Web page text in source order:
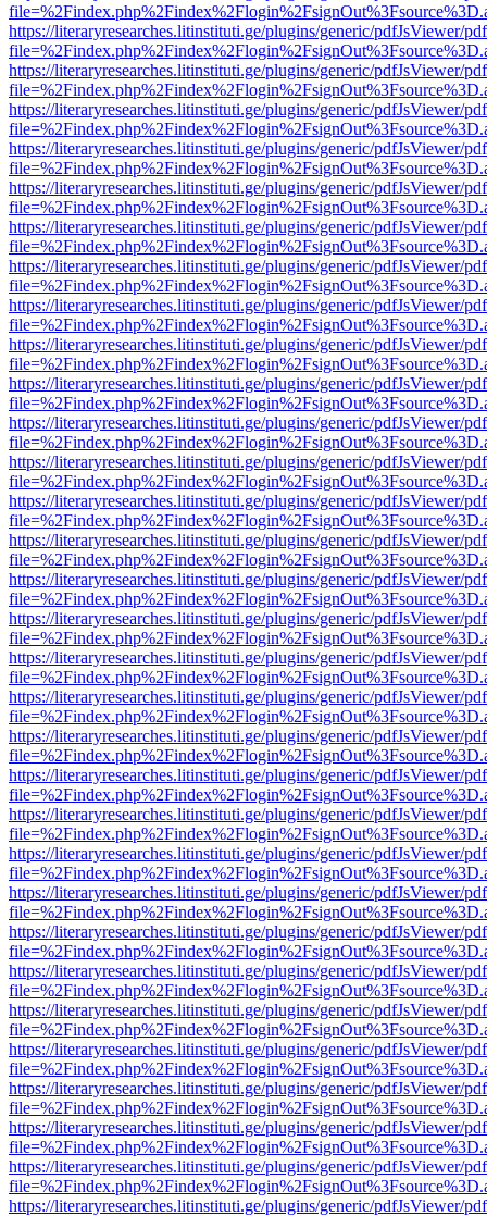
https://literaryresearches.litinstituti.ge/plugins/generic/pdfJsViewer/
https://literaryresearches.litinstituti.ge/plugins/generic/pdfJsViewer/
https://literaryresearches.litinstituti.ge/plugins/generic/pdfJsViewer/
https://literaryresearches.litinstituti.ge/plugins/generic/pdfJsViewer/
https://literaryresearches.litinstituti.ge/plugins/generic/pdfJsViewer/
https://literaryresearches.litinstituti.ge/plugins/generic/pdfJsViewer/
https://literaryresearches.litinstituti.ge/plugins/generic/pdfJsViewer/
https://literaryresearches.litinstituti.ge/plugins/generic/pdfJsViewer/
https://literaryresearches.litinstituti.ge/plugins/generic/pdfJsViewer/
https://literaryresearches.litinstituti.ge/plugins/generic/pdfJsViewer/
https://literaryresearches.litinstituti.ge/plugins/generic/pdfJsViewer/
https://literaryresearches.litinstituti.ge/plugins/generic/pdfJsViewer/
https://literaryresearches.litinstituti.ge/plugins/generic/pdfJsViewer/
https://literaryresearches.litinstituti.ge/plugins/generic/pdfJsViewer/
https://literaryresearches.litinstituti.ge/plugins/generic/pdfJsViewer/
https://literaryresearches.litinstituti.ge/plugins/generic/pdfJsViewer/
https://literaryresearches.litinstituti.ge/plugins/generic/pdfJsViewer/
https://literaryresearches.litinstituti.ge/plugins/generic/pdfJsViewer/
https://literaryresearches.litinstituti.ge/plugins/generic/pdfJsViewer/
https://literaryresearches.litinstituti.ge/plugins/generic/pdfJsViewer/
https://literaryresearches.litinstituti.ge/plugins/generic/pdfJsViewer/
https://literaryresearches.litinstituti.ge/plugins/generic/pdfJsViewer/
https://literaryresearches.litinstituti.ge/plugins/generic/pdfJsViewer/
https://literaryresearches.litinstituti.ge/plugins/generic/pdfJsViewer/
https://literaryresearches.litinstituti.ge/plugins/generic/pdfJsViewer/
https://literaryresearches.litinstituti.ge/plugins/generic/pdfJsViewer/
https://literaryresearches.litinstituti.ge/plugins/generic/pdfJsViewer/
https://literaryresearches.litinstituti.ge/plugins/generic/pdfJsViewer/
https://literaryresearches.litinstituti.ge/plugins/generic/pdfJsViewer/
https://literaryresearches.litinstituti.ge/plugins/generic/pdfJsViewer/
https://literaryresearches.litinstituti.ge/plugins/generic/pdfJsViewer/